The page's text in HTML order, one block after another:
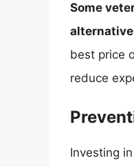
Some
best price
reduce
Investing